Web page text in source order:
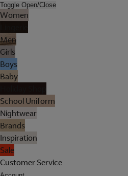
Toggle Open/Close
Women
Men
Girls
Boys
Baby
School Uniform
Nightwear
Brands
Inspiration
Sale
Customer Service